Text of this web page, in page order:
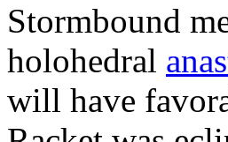
Stormbound
holohedral
will have